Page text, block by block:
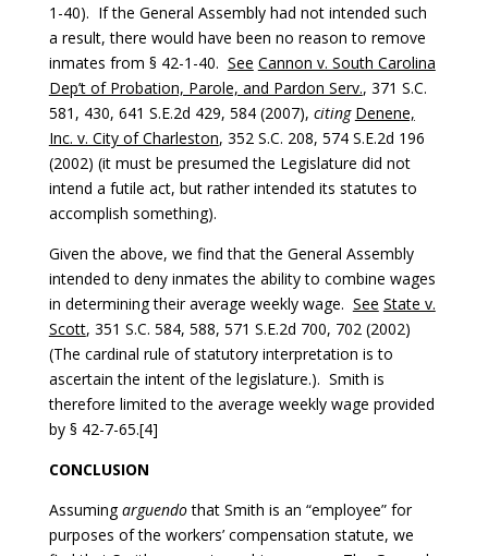
1-40). If the General Assembly had not intended such
a result, there would have been no reason to remove
inmates from § 42-1-40. See Cannon v. South Carolina
Dep’t of Probation, Parole, and Pardon Serv., 371 S.C.
581, 430, 641 S.E.2d 429, 584 (2007), citing Denene,
Inc. v. City of Charleston, 352 S.C. 208, 574 S.E.2d 196
(2002) (it must be presumed the Legislature did not
intend a futile act, but rather intended its statutes to
accomplish something).
Given the above, we find that the General Assembly
intended to deny inmates the ability to combine wages
in determining their average weekly wage. See State v.
Scott, 351 S.C. 584, 588, 571 S.E.2d 700, 702 (2002)
(The cardinal rule of statutory interpretation is to
ascertain the intent of the legislature.). Smith is
therefore limited to the average weekly wage provided
by § 42-7-65.[4]
CONCLUSION
Assumingarguendothat Smith is an “employee” for
purposes of the workers’ compensation statute, we